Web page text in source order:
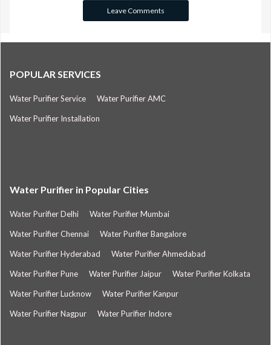
POPULAR SERVICES
Water Purifier Service Water Purifier AMC
Water Purifier Installation
Water Purifier in Popular Cities
Water Purifier Delhi Water Purifier Mumbai
Water Purifier Chennai Water Purifier Bangalore
Water Purifier Hyderabad Water Purifier Ahmedabad
Water Purifier Pune Water Purifier Jaipur Water Purifier Kolkata
Water Purifier Lucknow Water Purifier Kanpur
Water Purifier Nagpur Water Purifier Indore